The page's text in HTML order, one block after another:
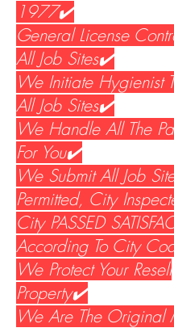
1977✔️
General License
All Job Sites✔️
We Initiate Hygienist
All Job Sites✔️
We Handle All The
For You✔️
We Submit All Job
Permitted, City
City PASSED
According To City
We Protect Your Resell
Property✔️
We Are The Original